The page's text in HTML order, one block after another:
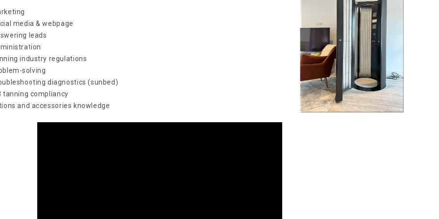
media & webpage
leads
industry regulations
solving
diagnostics (sunbed)
tanning compliancy
and accessories knowledge